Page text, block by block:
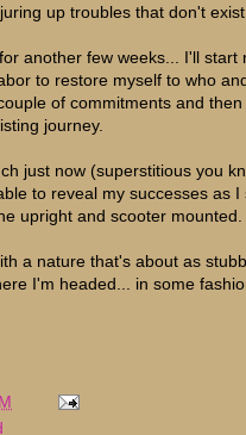
up troubles that don't
another few weeks... I'll start
to restore myself to who
of commitments and
journey.
just now (superstitious you
to reveal my successes as
upright and scooter mounted.
a nature that's about as
I'm headed... in some